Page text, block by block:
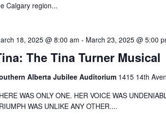
Calgary region...
The Tina Turner Musical
18, 2025 @ 8:00 am - March 23, 2025 @ 5:00
Alberta Jubilee Auditorium 1415 14th
WAS ONLY ONE. HER VOICE WAS
WAS UNLIKE ANY OTHER....